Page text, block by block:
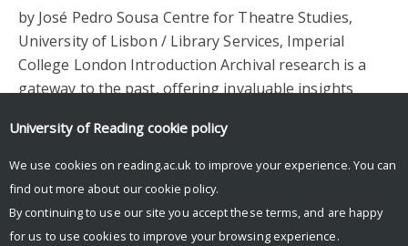
by José Pedro Sousa Centre for Theatre Studies,
University of Lisbon / Library Services, Imperial
College London Introduction Archival research is a
gateway to the past, offering invaluable insights
University of Reading cookie policy
We use cookies on reading.ac.uk to improve your experience. You can
find out more about our cookie policy.
By continuing to use our site you accept these terms, and are happy
for us to use cookies to improve your browsing experience.